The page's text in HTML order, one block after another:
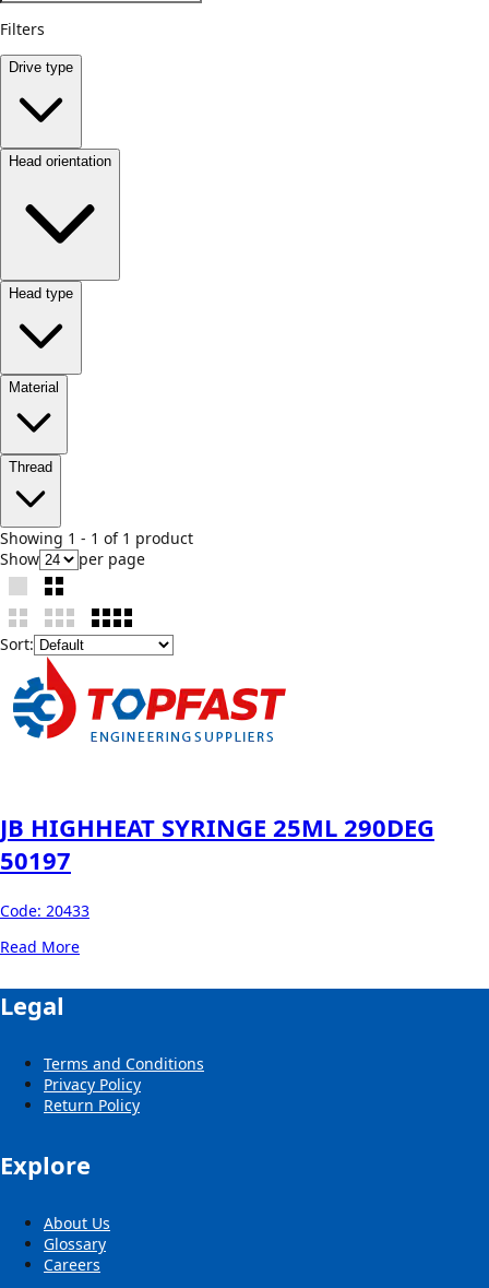
Filters
Drive type
Head orientation
Head type
Material
Thread
Showing 1 - 1 of 1 product
Show
per page
Sort:
JB HIGHHEAT SYRINGE 25ML 290DEG
50197
Code: 20433
Read More
Legal
Terms and Conditions
Privacy Policy
Return Policy
Explore
About Us
Glossary
Careers